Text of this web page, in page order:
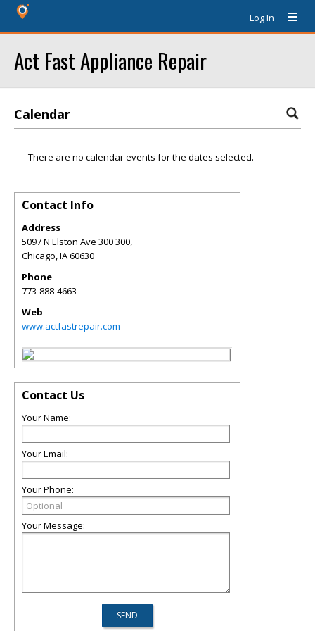
Log In
Act Fast Appliance Repair
Calendar
There are no calendar events for the dates selected.
Contact Info
Address
5097 N Elston Ave 300 300,
Chicago,IA60630
Phone
773-888-4663
Web
www.actfastrepair.com
Contact Us
Your Name:
Your Email:
Your Phone:
Your Message: